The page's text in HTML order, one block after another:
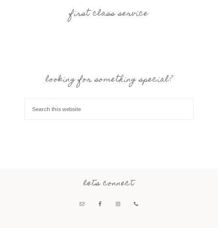
first class service
looking for something special?
lets connect